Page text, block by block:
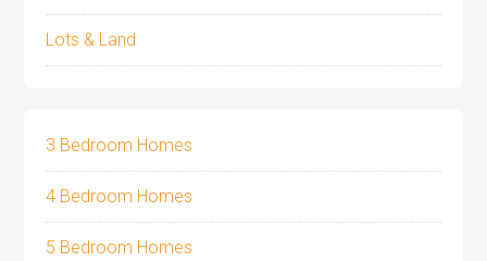
Lots & Land
3 Bedroom Homes
4 Bedroom Homes
5 Bedroom Homes